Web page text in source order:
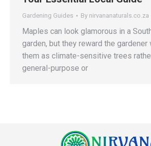
Gardening Guides By nirvananaturals.co.za
Maples can look glamorous in a
garden, but they reward the gardener
them as climate-sensitive trees
general-purpose or